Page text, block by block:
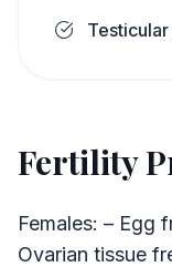
Fertility
Females: – Egg
Ovarian tissue